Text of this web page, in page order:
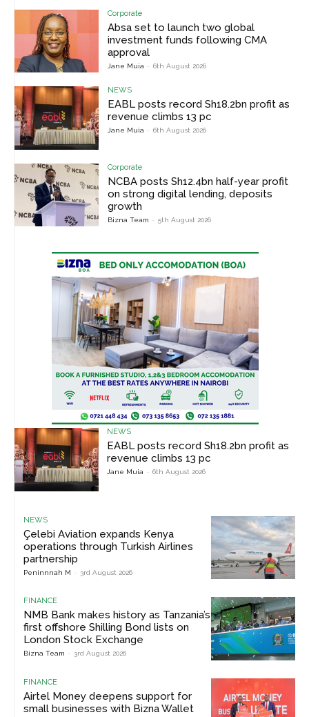
Corporate
Absa set to launch two global
investment funds following CMA
approval
Jane Muia - 6th August 2026
NEWS
EABL posts record Sh18.2bn profit as
revenue climbs 13 pc
Jane Muia - 6th August 2026
Corporate
NCBA posts Sh12.4bn half-year profit
on strong digital lending, deposits
growth
Bizna Team - 5th August 2026
NEWS
EABL posts record Sh18.2bn profit as
revenue climbs 13 pc
Jane Muia - 6th August 2026
NEWS
Çelebi Aviation expands Kenya
operations through Turkish Airlines
partnership
Peninnnah M - 3rd August 2026
FINANCE
NMB Bank makes history as Tanzania’s
first offshore Shilling Bond lists on
London Stock Exchange
Bizna Team - 3rd August 2026
FINANCE
Airtel Money deepens support for
small businesses with Bizna Wallet